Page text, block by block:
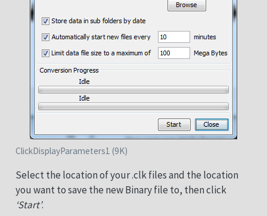
ClickDisplayParameters1 (9K)
Select the location of your .clk files and the location
you want to save the new Binary file to, then click
‘Start’.